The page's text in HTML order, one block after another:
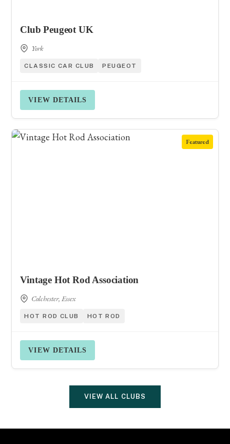
Club Peugeot UK
York
CLASSIC CAR CLUB PEUGEOT
VIEW DETAILS
Featured
Vintage Hot Rod Association
Colchester, Essex
HOT ROD CLUB HOT ROD
VIEW DETAILS
VIEW ALL CLUBS